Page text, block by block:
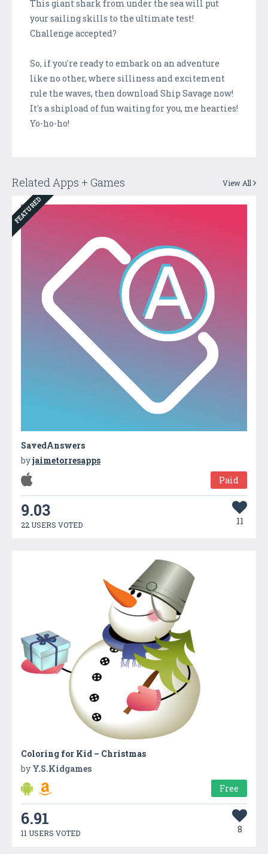
This giant shark from under the sea will put
your sailing skills to the ultimate test!
Challenge accepted?
So, if you're ready to embark on an adventure
like no other, where silliness and excitement
rule the waves, then download Ship Savage now!
It's a shipload of fun waiting for you, me hearties!
Yo-ho-ho!
Related Apps + Games View All
FEATURED
SavedAnswers
byjaimetorresapps
Paid
9.03
22 USERS VOTED 11
Coloring for Kid – Christmas
by Y.S.Kidgames
Free
6.91
11 USERS VOTED 8